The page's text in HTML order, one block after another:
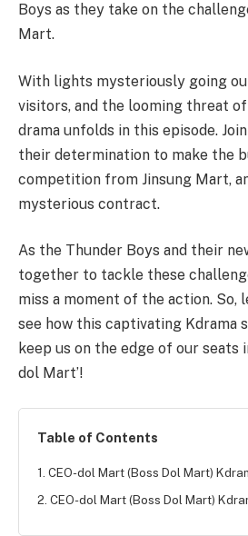
Boys as they take on the
Mart.
With lights mysteriously going
visitors, and the looming threat
drama unfolds in this episode.
their determination to make the
competition from Jinsung Mart,
mysterious contract.
As the Thunder Boys and their
together to tackle these
miss a moment of the action. So,
see how this captivating Kdrama
keep us on the edge of our seats
dol Mart’!
Table of Contents
1. CEO-dol Mart (Boss Dol Mart)
2. CEO-dol Mart (Boss Dol Mart)